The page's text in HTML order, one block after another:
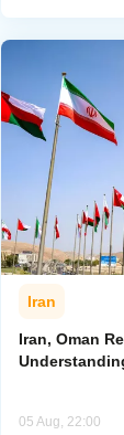
Iran
Iran, Oman
05 Aug, 22:00